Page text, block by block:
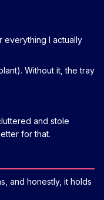
everything I actually
Without it, the tray
and stole
for that.
and honestly, it holds